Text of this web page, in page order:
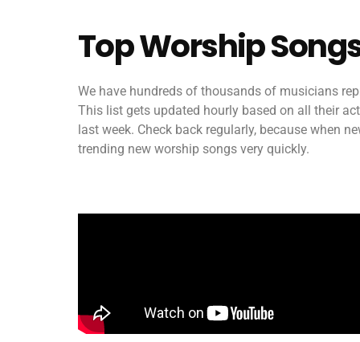
Top Worship
We have hundreds of thousands of musicians
This list gets updated hourly based on all their
last week. Check back regularly, because when
trending new worship songs very quickly.